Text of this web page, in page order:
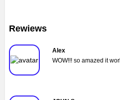
Rewiews
Alex
WOW!!! so amazed it